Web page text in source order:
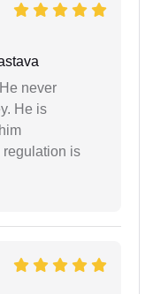
never
He is
regulation is